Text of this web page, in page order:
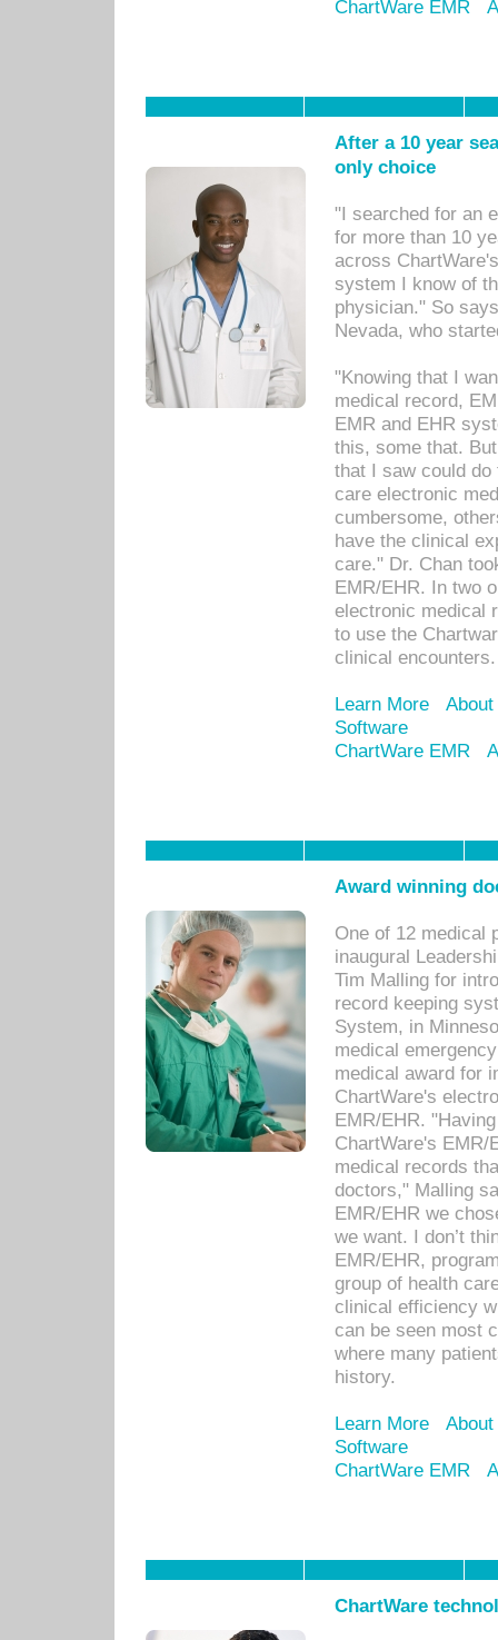
ChartWare EMR
After a 10 year
only choice
"I searched for an
for more than 10
across
system I know of
physician." So
Nevada, who
"Knowing that I
medical record,
EMR and EHR
this, some that.
that I saw could
care electronic
cumbersome,
have the clinical
care." Dr. Chan
EMR/EHR. In two
electronic medical
to use the
clinical encounters.
Learn More
Software
ChartWare EMR
Award winning
One of 12 medical
inaugural
Tim Malling for
record keeping
System, in
medical
medical award for
ChartWare's
EMR/EHR.
ChartWare's EMR/
medical records
doctors," Malling
EMR/EHR we
we want. I don’t
EMR/EHR,
group of health
clinical efficiency
can be seen most
where many
history.
Learn More
Software
ChartWare EMR
ChartWare